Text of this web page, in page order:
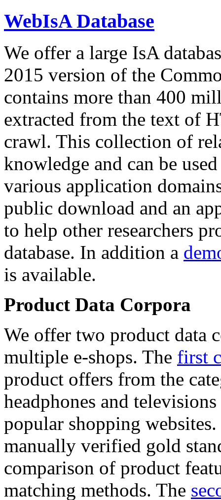
WebIsA Database
We offer a large IsA
2015 version of the
contains more than 400
extracted from the text of
crawl. This collection of
knowledge and can be
various application
public download and an
to help other researchers
database. In addition a
is available.
Product Data Corpora
We offer two product data
multiple e-shops. The first
product offers from the
headphones and
popular shopping
manually verified gold
comparison of product
matching methods. The